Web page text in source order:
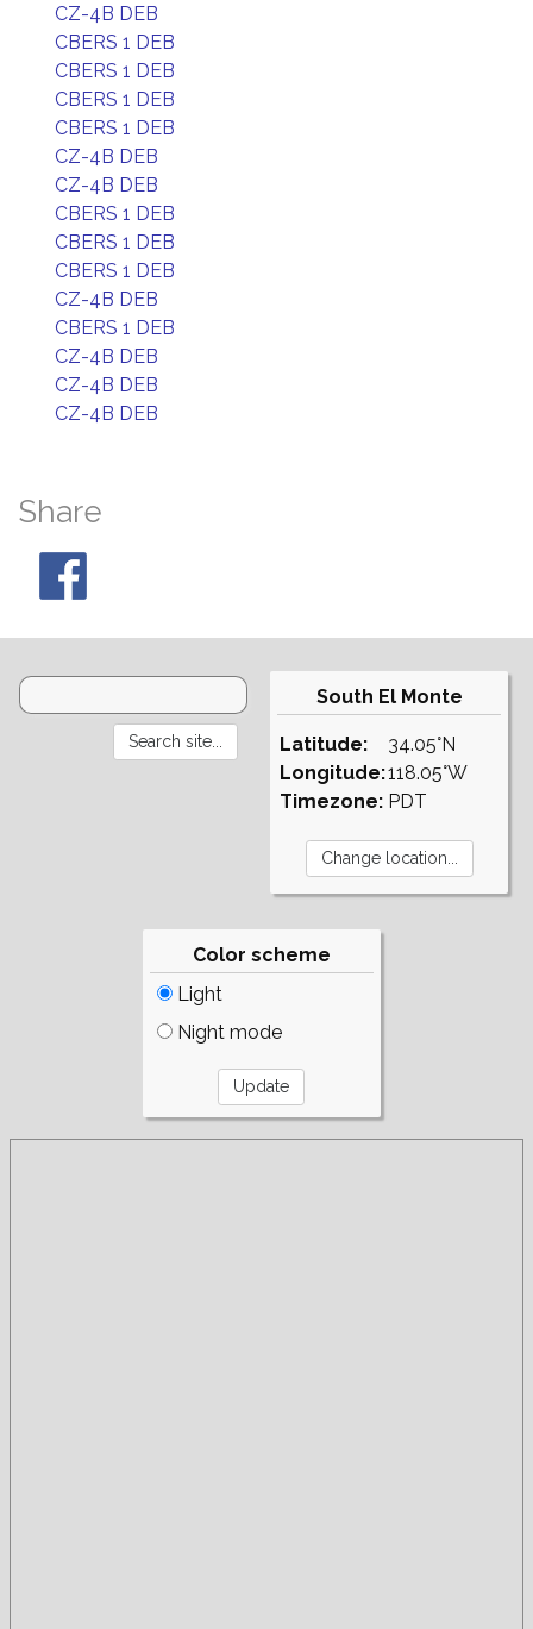
CZ-4B DEB
CBERS 1 DEB
CBERS 1 DEB
CBERS 1 DEB
CBERS 1 DEB
CZ-4B DEB
CZ-4B DEB
CBERS 1 DEB
CBERS 1 DEB
CBERS 1 DEB
CZ-4B DEB
CBERS 1 DEB
CZ-4B DEB
CZ-4B DEB
CZ-4B DEB
Share
South El Monte
Latitude:
Longitude:
Timezone:
34.05°N
118.05°W
PDT
Color scheme
Light
Night mode